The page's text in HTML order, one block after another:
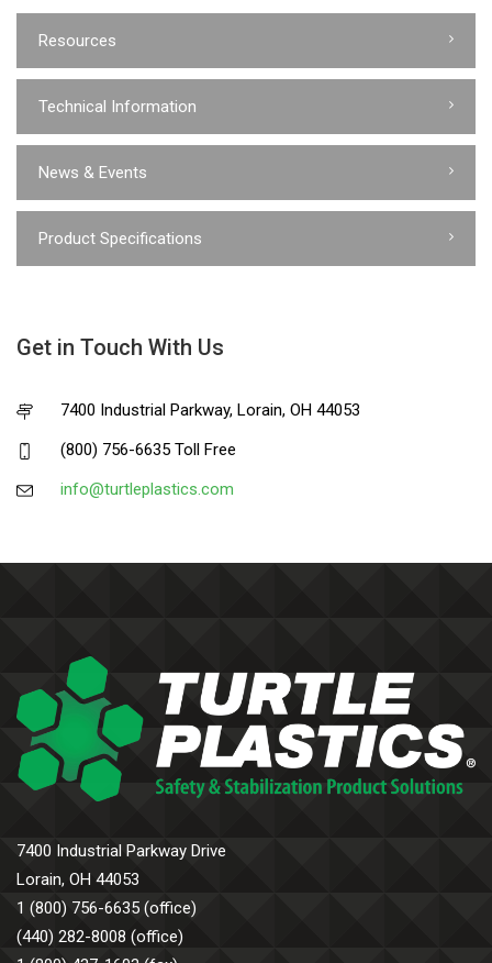
Resources
Technical Information
News & Events
Product Specifications
Get in Touch With Us
7400 Industrial Parkway, Lorain, OH 44053
(800) 756-6635 Toll Free
info@turtleplastics.com
7400 Industrial Parkway Drive
Lorain, OH 44053
1 (800) 756-6635 (office)
(440) 282-8008 (office)